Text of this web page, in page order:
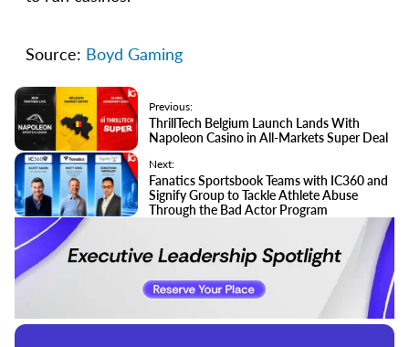
Source: Boyd Gaming
Previous:
ThrillTech Belgium Launch Lands With
Napoleon Casino in All-Markets Super Deal
Next:
Fanatics Sportsbook Teams with IC360 and
Signify Group to Tackle Athlete Abuse
Through the Bad Actor Program